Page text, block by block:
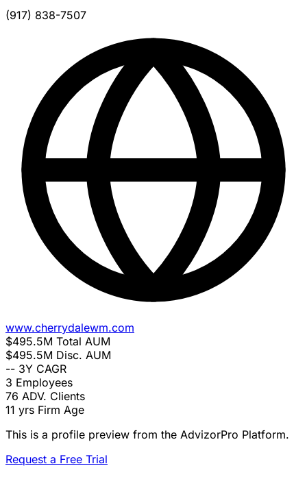
(917) 838-7507
www.cherrydalewm.com
$495.5M Total AUM
$495.5M Disc. AUM
-- 3Y CAGR
3 Employees
76 ADV. Clients
11 yrs Firm Age
This is a profile preview from the AdvizorPro Platform.
Request a Free Trial